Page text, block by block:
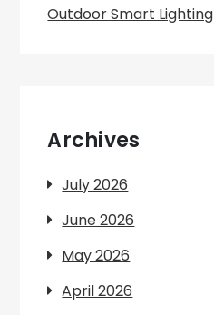
Outdoor Smart Lighting
Archives
July 2026
June 2026
May 2026
April 2026